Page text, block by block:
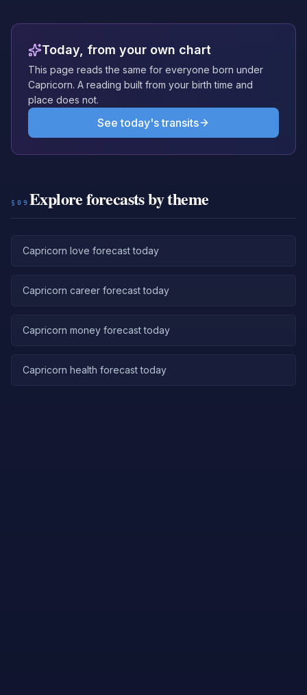
Today, from your own chart
This page reads the same for everyone born under
Capricorn. A reading built from your birth time and
place does not.
See today's transits
§09 Explore forecasts by theme
Capricorn love forecast today
Capricorn career forecast today
Capricorn money forecast today
Capricorn health forecast today